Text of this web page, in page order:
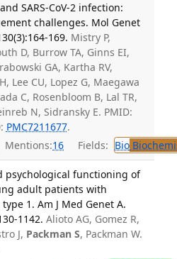
SARS-CoV-2 infection:
challenges. Mol Genet
169. Mistry P,
D, Burrow TA, Ginns EI,
GA, Kartha RV,
Lee CU, Lopez G, Maegawa
C, Rosenbloom B, Lal TR,
N, Sidransky E. PMID:
PMC7211677.
Mentions:16 Fields: Bio
psychological functioning of
adult patients with
1. Am J Med Genet A.
1142. Alioto AG, Gomez R,
J, Packman S, Packman W.